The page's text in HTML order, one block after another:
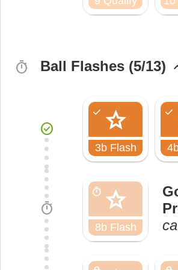
timer Ball Flashes (5/13)
check_circle star
3b Flash
check check
timer star
8b Flash
timer